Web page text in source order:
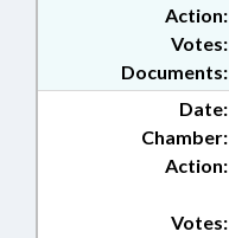
Action:
Documents:
Votes:
Date:
Chamber:
Action:
Votes: